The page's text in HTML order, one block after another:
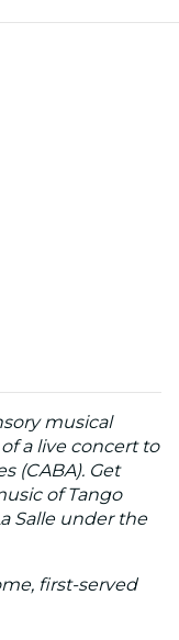
musical
a live concert to
(CABA). Get
of Tango
Salle under the
first-served